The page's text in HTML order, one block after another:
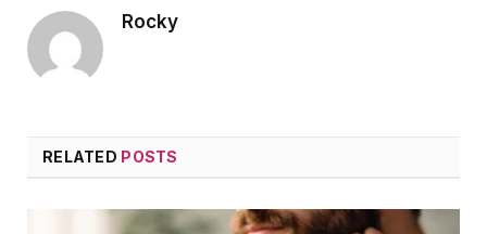
Rocky
RELATED POSTS